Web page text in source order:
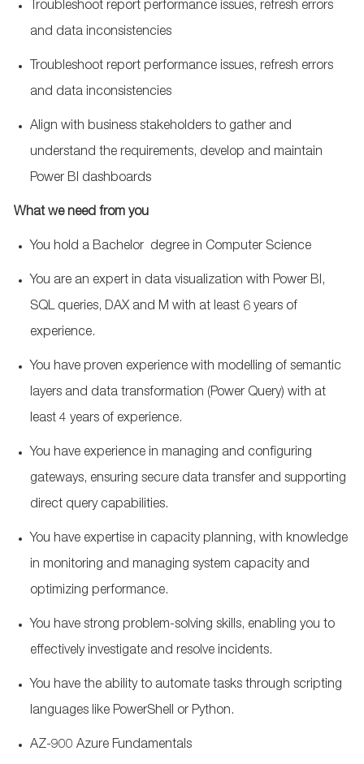
Troubleshoot report performance issues, refresh errors
and data inconsistencies
Troubleshoot report performance issues, refresh errors
and data inconsistencies
Align with business stakeholders to gather and
understand the requirements, develop and maintain
Power BI dashboards
What we need from you
You hold a Bachelor degree in Computer Science
You are an expert in data visualization with Power BI,
SQL queries, DAX and M with at least 6 years of
experience.
You have proven experience with modelling of semantic
layers and data transformation (Power Query) with at
least 4 years of experience.
You have experience in managing and configuring
gateways, ensuring secure data transfer and supporting
direct query capabilities.
You have expertise in capacity planning, with knowledge
in monitoring and managing system capacity and
optimizing performance.
You have strong problem-solving skills, enabling you to
effectively investigate and resolve incidents.
You have the ability to automate tasks through scripting
languages like PowerShell or Python.
AZ-900 Azure Fundamentals